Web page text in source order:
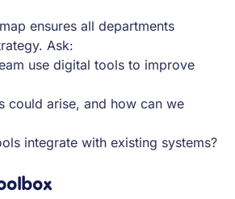
ensures all departments
Ask:
use digital tools to improve
could arise, and how can we
integrate with existing systems?